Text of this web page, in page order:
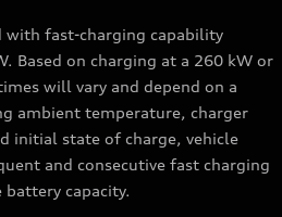
with fast-charging capability
Based on charging at a 260 kW or
will vary and depend on a
ambient temperature, charger
initial state of charge, vehicle
and consecutive fast charging
battery capacity.